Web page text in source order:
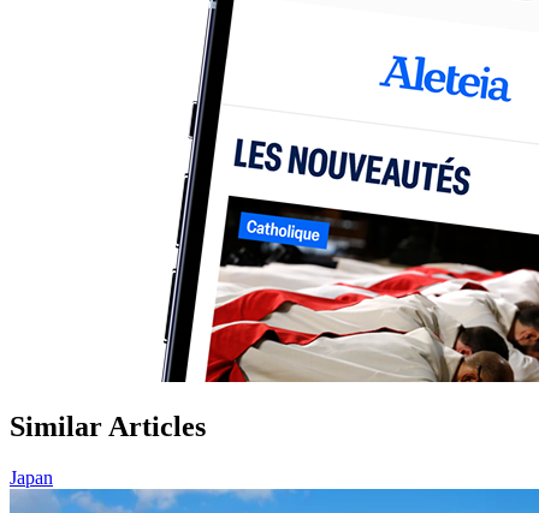
Similar Articles
Japan